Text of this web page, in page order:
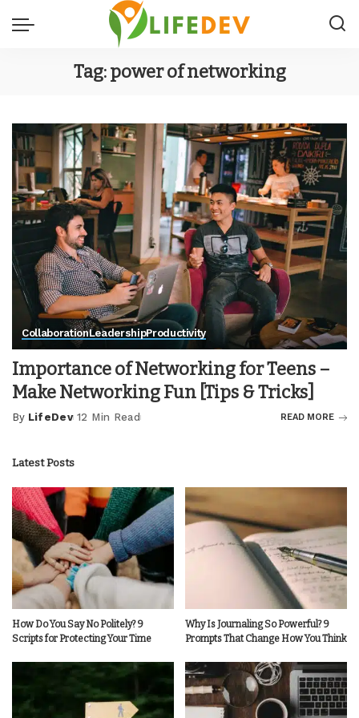
Tag:power of networking
CollaborationLeadershipProductivity
Importance of Networking for Teens –
Make Networking Fun [Tips & Tricks]
Posted
By LifeDev 12 Min Read READ MORE
Latest Posts
How Do You Say No Politely? 9
Scripts for Protecting Your Time
Why Is Journaling So Powerful? 9
Prompts That Change How You Think